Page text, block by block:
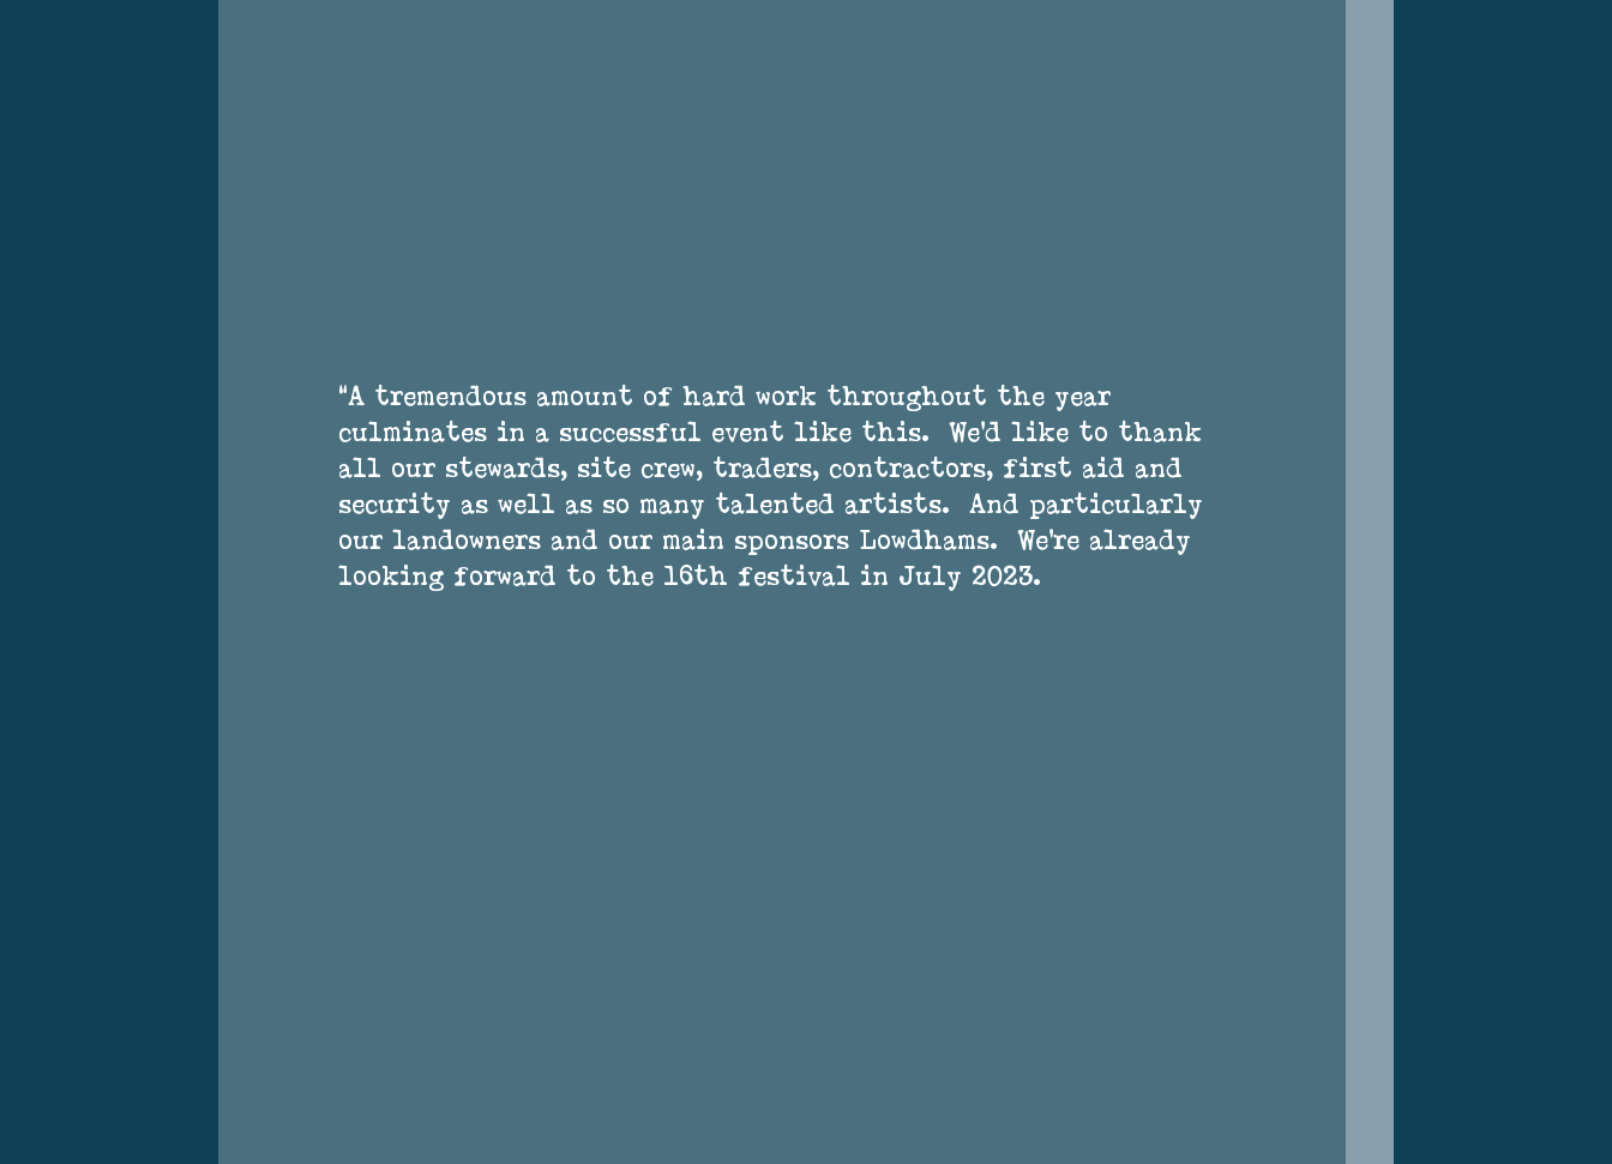
“A tremendous amount of hard work throughout the year
culminates in a successful event like this.  We’d like to thank
all our stewards, site crew, traders, contractors, first aid and
security as well as so many talented artists.  And particularly
our landowners and our main sponsors Lowdhams.  We’re already
looking forward to the 16th festival in July 2023.